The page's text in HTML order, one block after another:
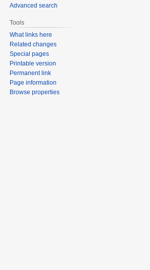
Advanced search
Tools
What links here
Related changes
Special pages
Printable version
Permanent link
Page information
Browse properties